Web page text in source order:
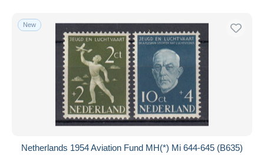
New
Netherlands 1954 Aviation Fund MH(*) Mi 644-645 (B635)